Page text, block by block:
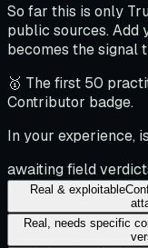
So far this is only
public sources.
becomes the signal
🥇 The first 50
Contributor badge.
In your experience,
awaiting field
Real & exploitable
Real, needs specific